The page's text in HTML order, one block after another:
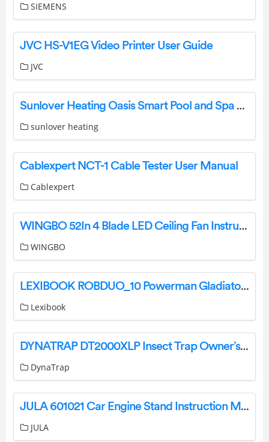
SIEMENS
JVC HS-V1EG Video Printer User Guide
JVC
Sunlover Heating Oasis Smart Pool and Spa WiFi Control System User Guide
sunlover heating
Cablexpert NCT-1 Cable Tester User Manual
Cablexpert
WINGBO 52In 4 Blade LED Ceiling Fan Instruction Manual
WINGBO
LEXIBOOK ROBDUO_10 Powerman Gladiators Instruction Manual
Lexibook
DYNATRAP DT2000XLP Insect Trap Owner’s Manual
DynaTrap
JULA 601021 Car Engine Stand Instruction Manual
JULA